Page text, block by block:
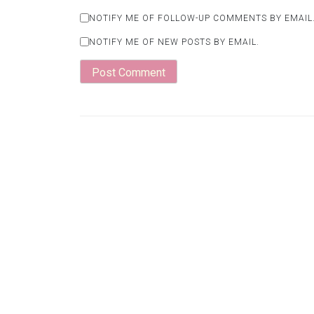
NOTIFY ME OF FOLLOW-UP COMMENTS BY
NOTIFY ME OF NEW POSTS BY EMAIL.